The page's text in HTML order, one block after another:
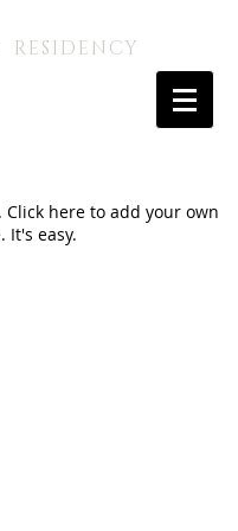
here to add your own
It's easy.